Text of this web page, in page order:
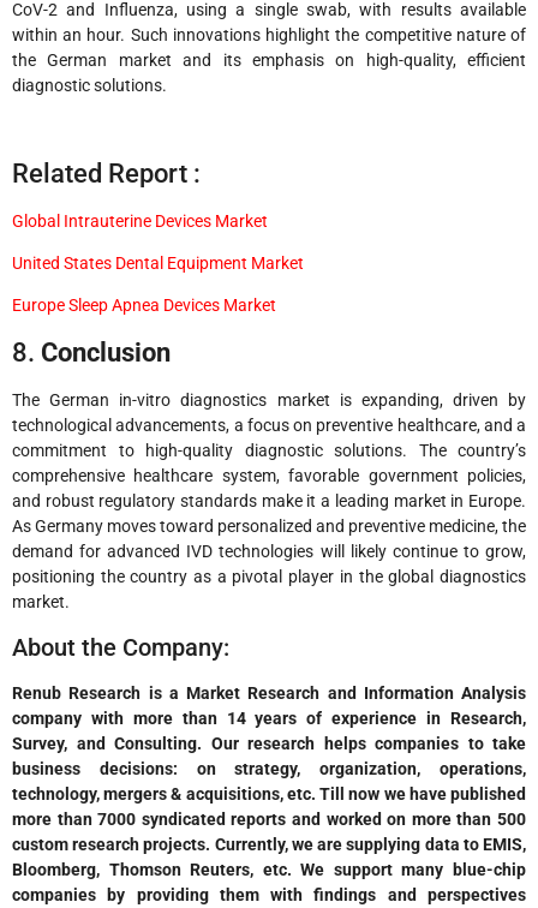
CoV-2 and Influenza, using a single swab, with results available
within an hour. Such innovations highlight the competitive nature of
the German market and its emphasis on high-quality, efficient
diagnostic solutions.
Related Report :
Global Intrauterine Devices Market
United States Dental Equipment Market
Europe Sleep Apnea Devices Market
8. Conclusion
The German in-vitro diagnostics market is expanding, driven by
technological advancements, a focus on preventive healthcare, and a
commitment to high-quality diagnostic solutions. The country’s
comprehensive healthcare system, favorable government policies,
and robust regulatory standards make it a leading market in Europe.
As Germany moves toward personalized and preventive medicine, the
demand for advanced IVD technologies will likely continue to grow,
positioning the country as a pivotal player in the global diagnostics
market.
About the Company:
Renub Research is a Market Research and Information Analysis
company with more than 14 years of experience in Research,
Survey, and Consulting. Our research helps companies to take
business decisions: on strategy, organization, operations,
technology, mergers & acquisitions, etc. Till now we have published
more than 7000 syndicated reports and worked on more than 500
custom research projects. Currently, we are supplying data to EMIS,
Bloomberg, Thomson Reuters, etc. We support many blue-chip
companies by providing them with findings and perspectives